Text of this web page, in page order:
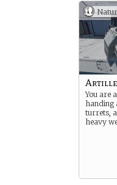
You are
handing
turrets,
heavy